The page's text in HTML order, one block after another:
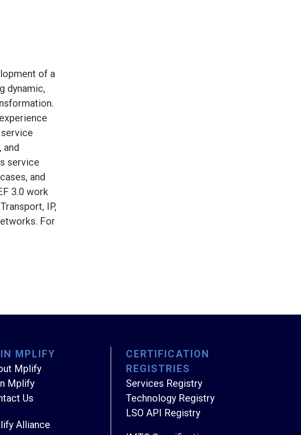
of a
dynamic,
and
service
and
3.0 work
IP,
For
MPLIFY
Mplify
Mplify
Us
Alliance
CERTIFICATION
REGISTRIES
Services Registry
Technology Registry
LSO API Registry